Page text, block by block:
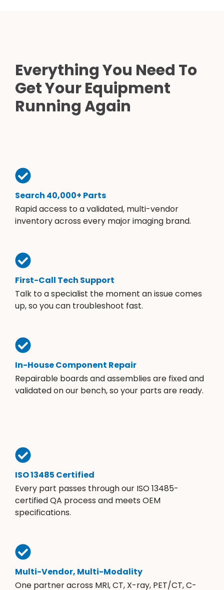
Everything You Need To
Get Your Equipment
Running Again
Search 40,000+ Parts
Rapid access to a validated, multi-vendor
inventory across every major imaging brand.
First-Call Tech Support
Talk to a specialist the moment an issue comes
up, so you can troubleshoot fast.
In-House Component Repair
Repairable boards and assemblies are fixed and
validated on our bench, so your parts are ready.
ISO 13485 Certified
Every part passes through our ISO 13485-
certified QA process and meets OEM
specifications.
Multi-Vendor, Multi-Modality
One partner across MRI, CT, X-ray, PET/CT, C-